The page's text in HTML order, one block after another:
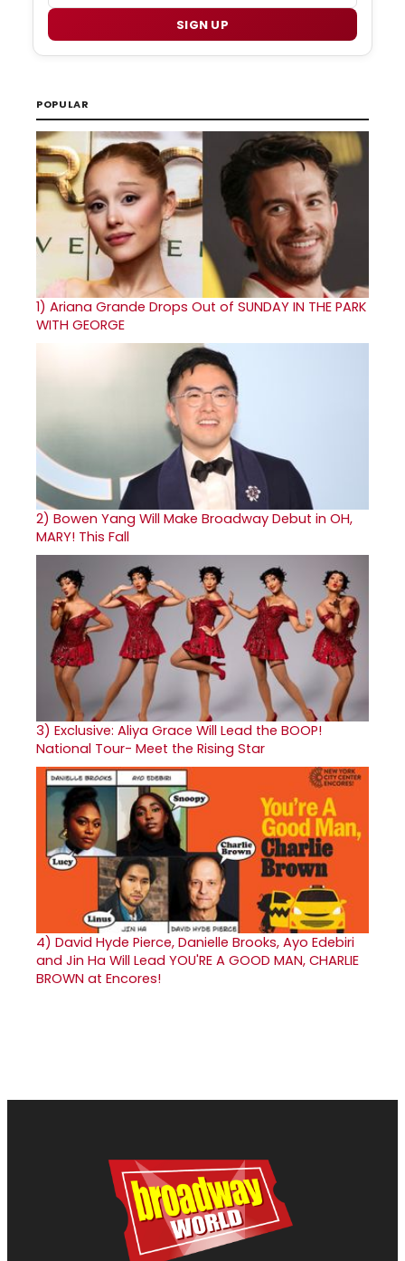
SIGN UP
POPULAR
1) Ariana Grande Drops Out of SUNDAY IN THE PARK
WITH GEORGE
2) Bowen Yang Will Make Broadway Debut in OH,
MARY! This Fall
3) Exclusive: Aliya Grace Will Lead the BOOP!
National Tour- Meet the Rising Star
4) David Hyde Pierce, Danielle Brooks, Ayo Edebiri
and Jin Ha Will Lead YOU'RE A GOOD MAN, CHARLIE
BROWN at Encores!